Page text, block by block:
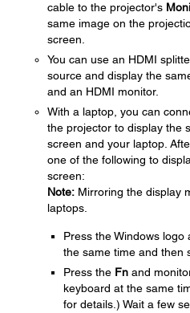
cable to the projector's
same image on the
screen.
You can use an HDMI
source and display the
and an HDMI monitor.
With a laptop, you can
the projector to display the
screen and your laptop.
one of the following to
screen:
Note: Mirroring the display
laptops.
Press the Windows logo
the same time and then
Press the Fn and
keyboard at the same
for details.) Wait a few